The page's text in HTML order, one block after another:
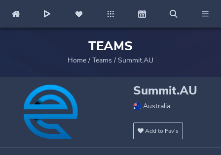
TEAMS
Home / Teams / Summit.AU
Summit.AU
Australia
Add to Fav's